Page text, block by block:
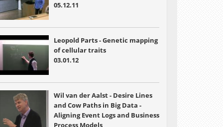
05.12.11
Leopold Parts - Genetic mapping
of cellular traits
03.01.12
Wil van der Aalst - Desire Lines
and Cow Paths in Big Data -
Aligning Event Logs and Business
Process Models